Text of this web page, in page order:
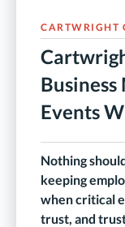
CARTWRIGHT
Events
Nothing
keeping
when critical
trust, and